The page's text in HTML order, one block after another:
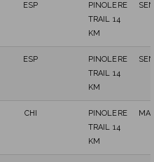
ESP
PINOLERE
TRAIL 14
KM
ESP
PINOLERE
TRAIL 14
KM
CHI
PINOLERE
TRAIL 14
KM